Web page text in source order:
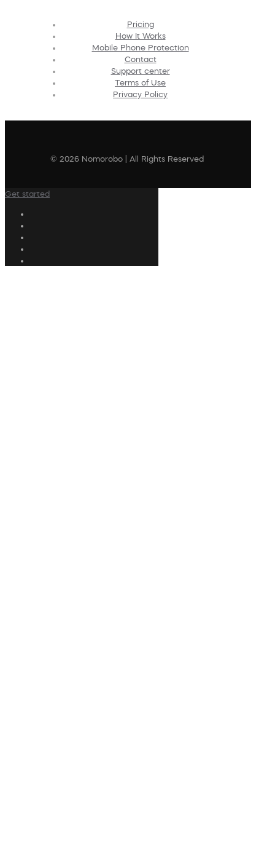
Pricing
How It Works
Mobile Phone Protection
Contact
Support center
Terms of Use
Privacy Policy
© 2026 Nomorobo | All Rights Reserved
Get started